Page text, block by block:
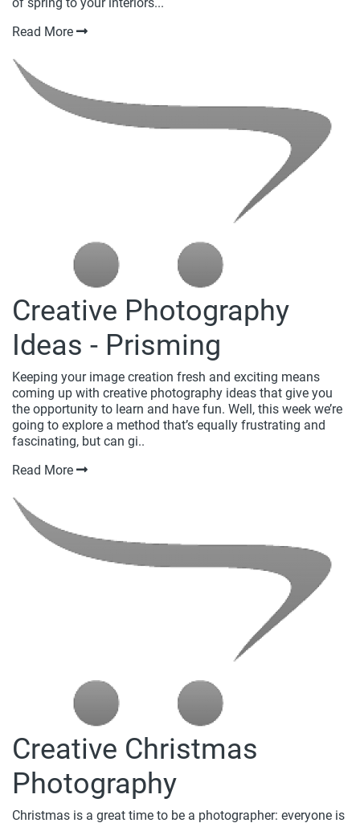
Read More
Creative Photography
Ideas - Prisming
Keeping your image creation fresh and exciting means
coming up with creative photography ideas that give you
the opportunity to learn and have fun. Well, this week we’re
going to explore a method that’s equally frustrating and
fascinating, but can gi..
Read More
Creative Christmas
Photography
Christmas is a great time to be a photographer: everyone is